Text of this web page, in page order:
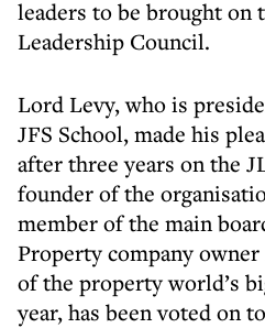
leaders to be brought on
Leadership Council.
Lord Levy, who is
JFS School, made his
after three years on the
founder of the
member of the main
Property company
of the property world’s
year, has been voted on